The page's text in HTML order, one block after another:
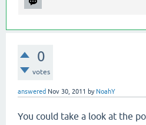
0
votes
answered Nov 30, 2011 by NoahY
You could take a look at the